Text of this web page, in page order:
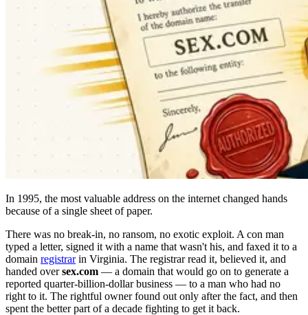
In 1995, the most valuable address on the internet changed hands
because of a single sheet of paper.
There was no break-in, no ransom, no exotic exploit. A con man
typed a letter, signed it with a name that wasn't his, and faxed it to a
domain registrarin Virginia. The registrar read it, believed it, and
handed oversex.com — a domain that would go on to generate a
reported quarter-billion-dollar business — to a man who had no
right to it. The rightful owner found out only after the fact, and then
spent the better part of a decade fighting to get it back.